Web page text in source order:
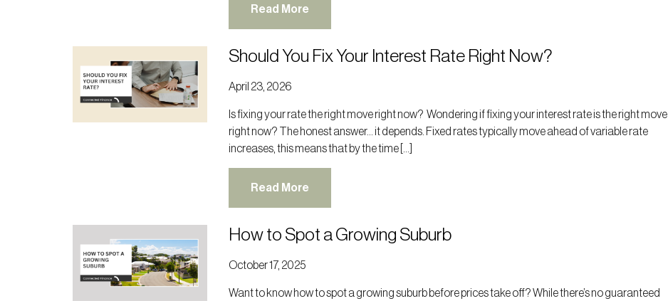
Read More
Should You Fix Your Interest Rate Right Now?
April 23, 2026
Is fixing your rate the right move right now? Wondering if fixing your interest rate is the right move
right now? The honest answer… it depends. Fixed rates typically move ahead of variable rate
increases, this means that by the time […]
Read More
How to Spot a Growing Suburb
October 17, 2025
Want to know how to spot a growing suburb before prices take off? While there’s no guaranteed